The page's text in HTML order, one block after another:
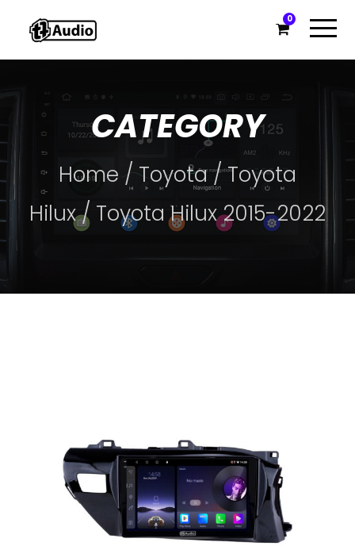
0
CATEGORY
Home /Toyota/Toyota
Hilux/ Toyota Hilux 2015-2022